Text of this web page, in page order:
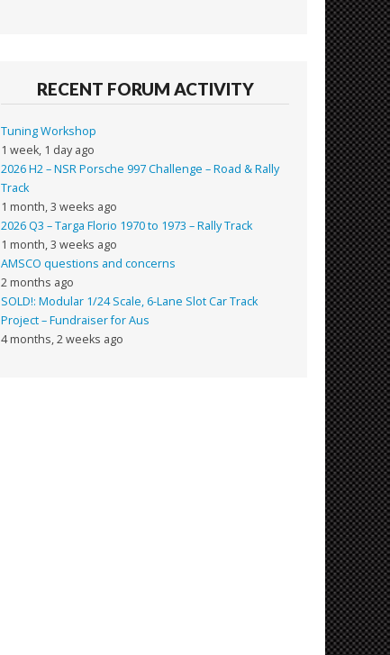
RECENT FORUM ACTIVITY
Tuning Workshop
1 week, 1 day ago
2026 H2 – NSR Porsche 997 Challenge – Road & Rally
Track
1 month, 3 weeks ago
2026 Q3 – Targa Florio 1970 to 1973 – Rally Track
1 month, 3 weeks ago
AMSCO questions and concerns
2 months ago
SOLD!: Modular 1/24 Scale, 6-Lane Slot Car Track
Project – Fundraiser for Aus
4 months, 2 weeks ago